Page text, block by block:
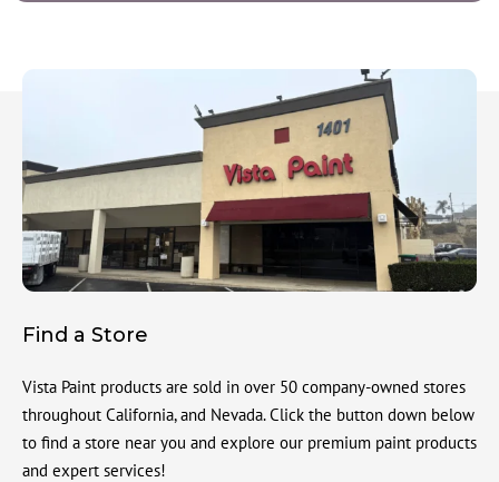
Find a Store
Vista Paint products are sold in over 50 company-owned stores
throughout California, and Nevada. Click the button down below
to find a store near you and explore our premium paint products
and expert services!